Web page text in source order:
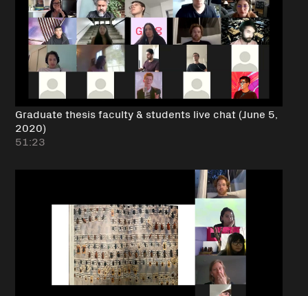
Graduate thesis faculty & students live chat (June 5,
2020)
51:23